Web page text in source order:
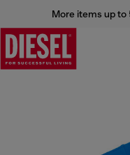
More items up